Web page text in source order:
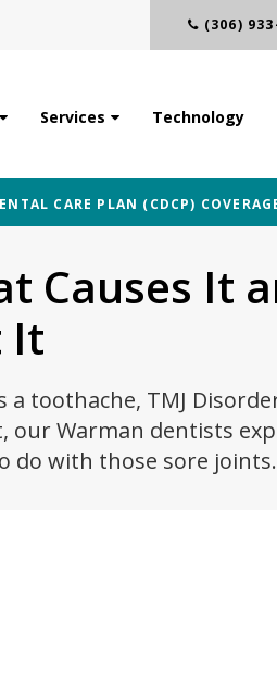
(306)
Services Technology
CARE PLAN (CDCP)
Causes It
It
a toothache, TMJ
our Warman dentists
do with those sore joints.